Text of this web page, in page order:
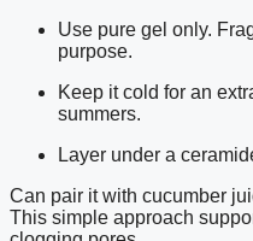
Use pure gel only.
purpose.
Keep it cold for an
summers.
Layer under a
Can pair it with cucumber
This simple approach